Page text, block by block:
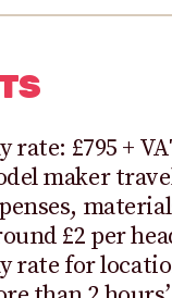
rate: £795 +
maker
£2 per
rate for